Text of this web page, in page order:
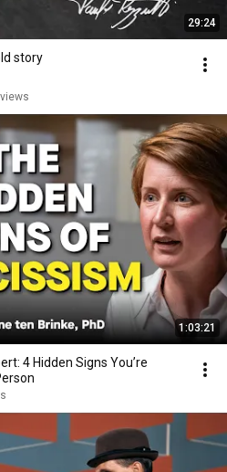
29:24
story
1:03:21
4 Hidden Signs You’re